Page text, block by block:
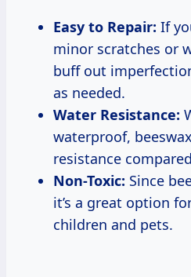
Easy to Repair: If
minor scratches or
buff out
as needed.
Water Resistance:
waterproof,
resistance
Non-Toxic: Since
it’s a great option
children and pets.